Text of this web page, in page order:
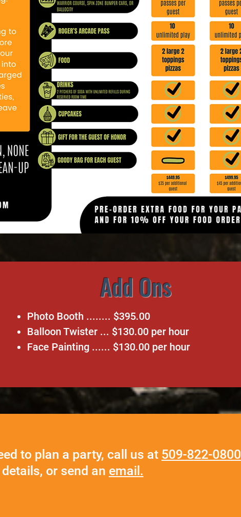
Add Ons
Photo Booth ........ $395.00
Balloon Twister ... $130.00 per hour
Face Painting ...... $130.00 per hour
to plan a party, call us at 509-822-0800
details, or send an email.